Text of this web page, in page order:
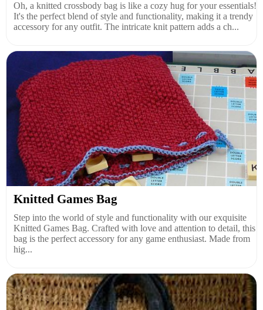
Oh, a knitted crossbody bag is like a cozy hug for your essentials!
It's the perfect blend of style and functionality, making it a trendy
accessory for any outfit. The intricate knit pattern adds a ch...
Knitted Games Bag
Step into the world of style and functionality with our exquisite
Knitted Games Bag. Crafted with love and attention to detail, this
bag is the perfect accessory for any game enthusiast. Made from
hig...